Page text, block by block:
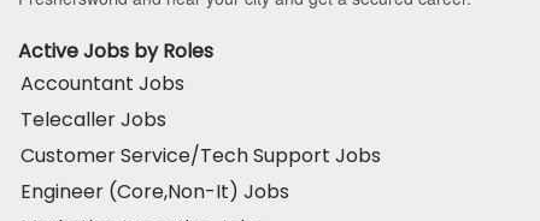
Active Jobs by Roles
Accountant Jobs
Telecaller Jobs
Customer Service/Tech Support Jobs
Engineer (Core,Non-It) Jobs